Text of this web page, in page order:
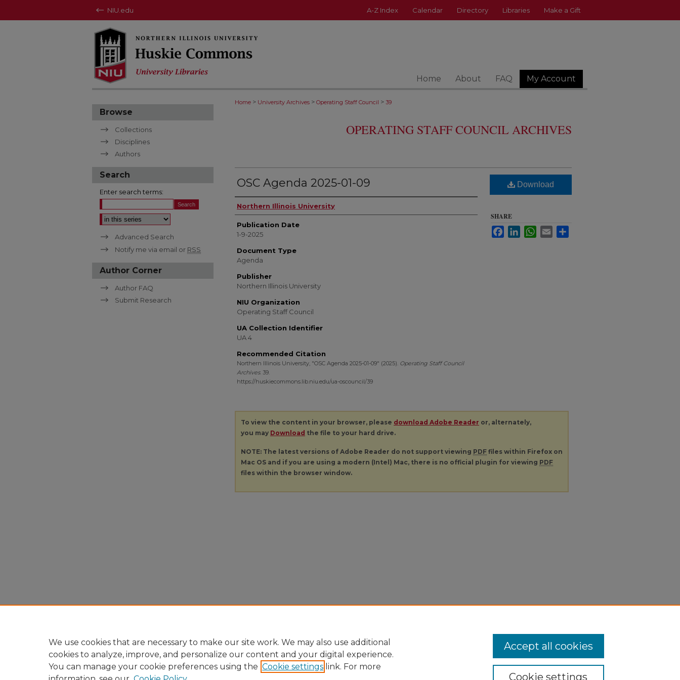
NIU.edu A-Z Index Calendar Directory Libraries Make a Gift
Home About FAQ My Account
Home > University Archives > Operating Staff Council > 39
OPERATING STAFF COUNCIL ARCHIVES
OSC Agenda 2025-01-09
Authors
Northern Illinois University
Publication Date
1-9-2025
Document Type
Agenda
Publisher
Northern Illinois University
NIU Organization
Operating Staff Council
UA Collection Identifier
UA 4
Recommended Citation
Northern Illinois University, "OSC Agenda 2025-01-09" (2025). Operating Staff Council
Archives. 39.
https://huskiecommons.lib.niu.edu/ua-oscouncil/39
Download
SHARE
FacebookLinkedInWhatsApp
Email
To view the content in your browser, please download Adobe Reader or, alternately,
you may Download the file to your hard drive.
NOTE: The latest versions of Adobe Reader do not support viewing PDF files within Firefox on
Mac OS and if you are using a modern (Intel) Mac, there is no official plugin for viewing PDF
files within the browser window.
Browse
Collections
Disciplines
Authors
Search
Enter search terms:
Select context to search:
Advanced Search
Notify me via email or RSS
Author Corner
Author FAQ
Submit Research
We use cookies that are necessary to make our site work. We may also use additional
cookies to analyze, improve, and personalize our content and your digital experience.
You can manage your cookie preferences using the Cookie settings link. For more
Cookie settings
Accept all cookies